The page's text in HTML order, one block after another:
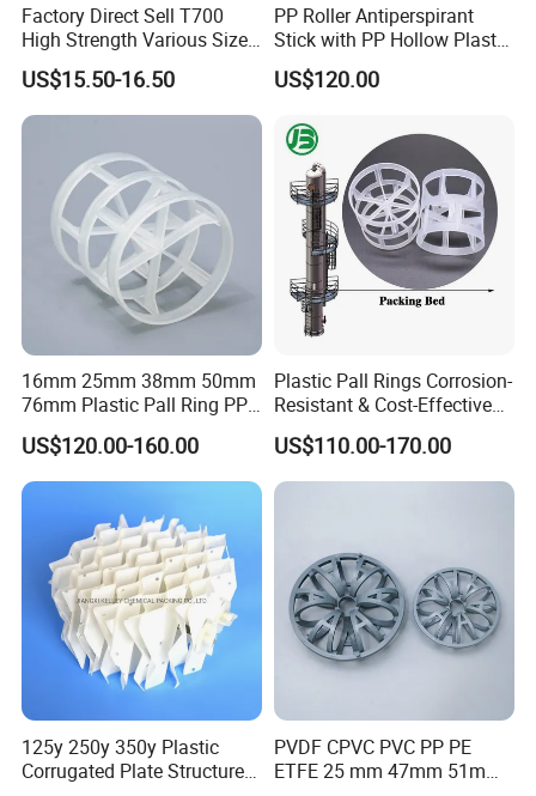
Factory Direct Sell T700
High Strength Various Size
50-1000 Mesh Milled
Carbon Fiber Powder
US$15.50-16.50
PP Roller Antiperspirant
Stick with PP Hollow Plastic
US$120.00
16mm 25mm 38mm 50mm
76mm Plastic Pall Ring PP
PFA CPVC PE PVDF Pall
Ring Tower Packing for
Process Equipment
US$120.00-160.00
Plastic Pall Rings Corrosion-
Resistant & Cost-Effective
Random Packing
US$110.00-170.00
125y 250y 350y Plastic
Corrugated Plate Structured
PVDF CPVC PVC PP PE
ETFE 25 mm 47mm 51mm